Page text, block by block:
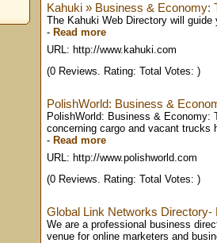
Kahuki » Business & Economy:
The Kahuki Web Directory will
- Read more
URL: http://www.kahuki.com
(0 Reviews. Rating: Total Votes: )
PolishWorld: Business &
PolishWorld: Business & Economy:
concerning cargo and vacant trucks
- Read more
URL: http://www.polishworld.com
(0 Reviews. Rating: Total Votes: )
Global Link Networks
We are a professional business
venue for online marketers and